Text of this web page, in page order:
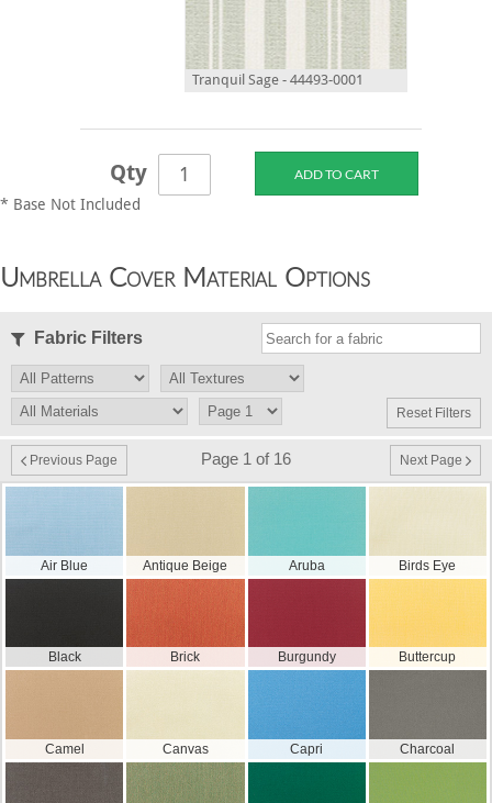
Tranquil Sage - 44493-0001
Qty
* Base Not Included
Umbrella Cover Material Options
Fabric Filters
Reset Filters
Previous Page Page 1 of 16 Next Page
Air Blue Antique Beige Aruba Birds Eye
Black Brick Burgundy Buttercup
Camel Canvas Capri Charcoal